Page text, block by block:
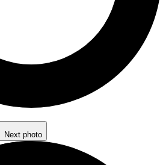
Next photo